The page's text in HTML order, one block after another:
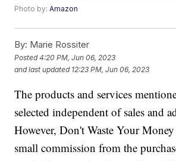
Photo by:Amazon
By: Marie Rossiter
Posted4:20 PM, Jun 06, 2023
and last updated 12:23 PM, Jun 06, 2023
The products and services
selected independent of sales and
However, Don't Waste Your
small commission from the